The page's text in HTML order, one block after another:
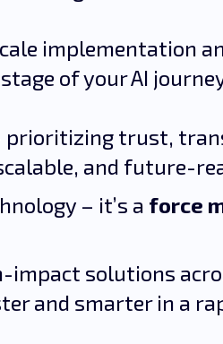
implementation
of your AI
prioritizing trust,
and future-
– it’s a force
impact solutions
and smarter in a